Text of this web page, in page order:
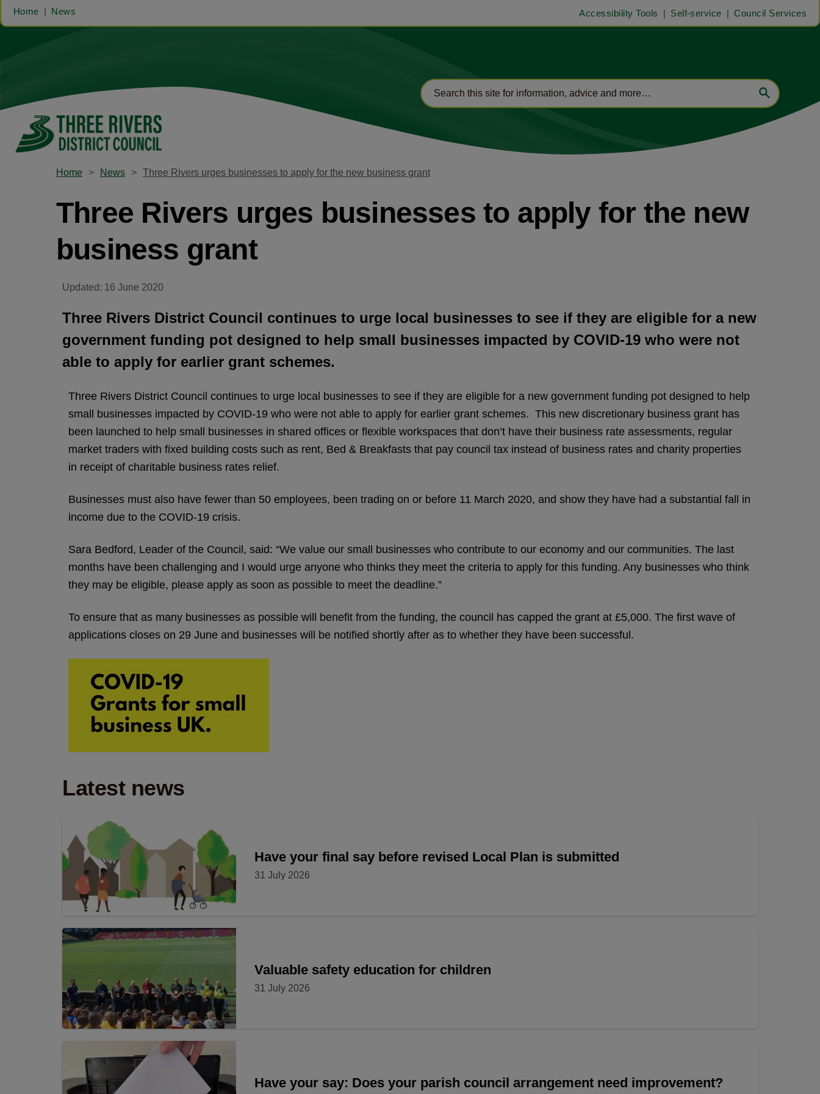
Home News Accessibility Tools Self-service Council Services
Home News Three Rivers urges businesses to apply for the new business grant
Three Rivers urges businesses to apply for the new
business grant
Updated: 16 June 2020
Three Rivers District Council continues to urge local businesses to see if they are eligible for a new
government funding pot designed to help small businesses impacted by COVID-19 who were not
able to apply for earlier grant schemes.
Three Rivers District Council continues to urge local businesses to see if they are eligible for a new government funding pot designed to help
small businesses impacted by COVID-19 who were not able to apply for earlier grant schemes. This new discretionary business grant has
been launched to help small businesses in shared offices or flexible workspaces that don’t have their business rate assessments, regular
market traders with fixed building costs such as rent, Bed & Breakfasts that pay council tax instead of business rates and charity properties
in receipt of charitable business rates relief.
Businesses must also have fewer than 50 employees, been trading on or before 11 March 2020, and show they have had a substantial fall in
income due to the COVID-19 crisis.
Sara Bedford, Leader of the Council, said: “We value our small businesses who contribute to our economy and our communities. The last
months have been challenging and I would urge anyone who thinks they meet the criteria to apply for this funding. Any businesses who think
they may be eligible, please apply as soon as possible to meet the deadline.”
To ensure that as many businesses as possible will benefit from the funding, the council has capped the grant at £5,000. The first wave of
applications closes on 29 June and businesses will be notified shortly after as to whether they have been successful.
Latest news
Have your final say before revised Local Plan is submitted
31 July 2026
Valuable safety education for children
31 July 2026
Have your say: Does your parish council arrangement need improvement?